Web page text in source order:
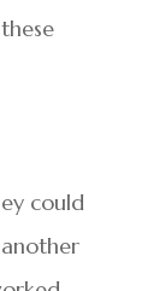
could